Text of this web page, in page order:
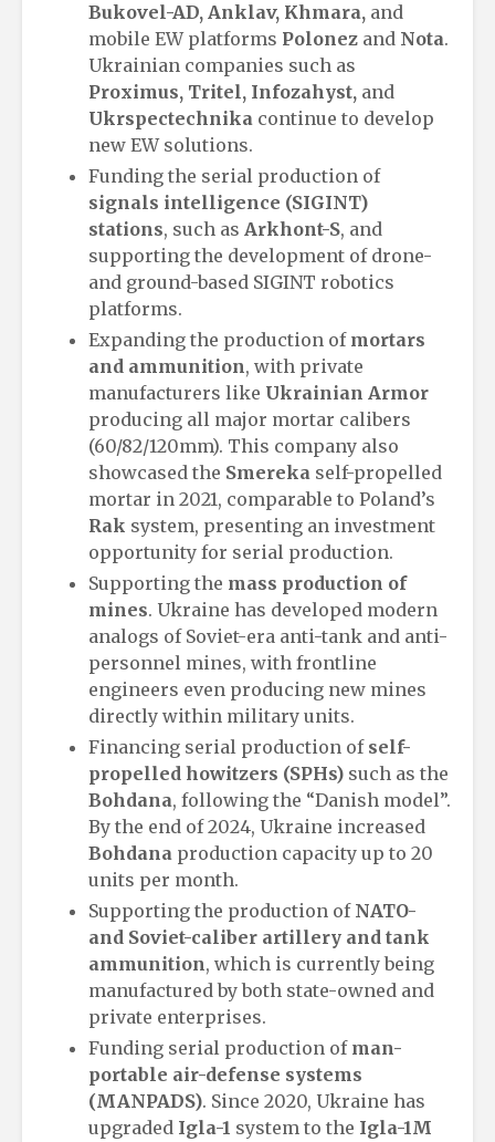
Bukovel-AD, Anklav, Khmara, and
mobile EW platforms Polonez and Nota.
Ukrainian companies such as
Proximus, Tritel, Infozahyst, and
Ukrspectechnika continue to develop
new EW solutions.
Funding the serial production of
signals intelligence (SIGINT)
stations, such as Arkhont-S, and
supporting the development of drone-
and ground-based SIGINT robotics
platforms.
Expanding the production of mortars
and ammunition, with private
manufacturers like Ukrainian Armor
producing all major mortar calibers
(60/82/120mm). This company also
showcased the Smereka self-propelled
mortar in 2021, comparable to Poland’s
Rak system, presenting an investment
opportunity for serial production.
Supporting the mass production of
mines. Ukraine has developed modern
analogs of Soviet-era anti-tank and anti-
personnel mines, with frontline
engineers even producing new mines
directly within military units.
Financing serial production of self-
propelled howitzers (SPHs) such as the
Bohdana, following the “Danish model”.
By the end of 2024, Ukraine increased
Bohdana production capacity up to 20
units per month.
Supporting the production of NATO-
and Soviet-caliber artillery and tank
ammunition, which is currently being
manufactured by both state-owned and
private enterprises.
Funding serial production of man-
portable air-defense systems
(MANPADS). Since 2020, Ukraine has
upgraded Igla-1 system to the Igla-1M